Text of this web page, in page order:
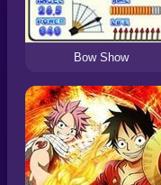
Bow Show